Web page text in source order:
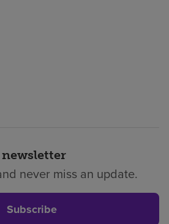
never miss an update.
Subscribe